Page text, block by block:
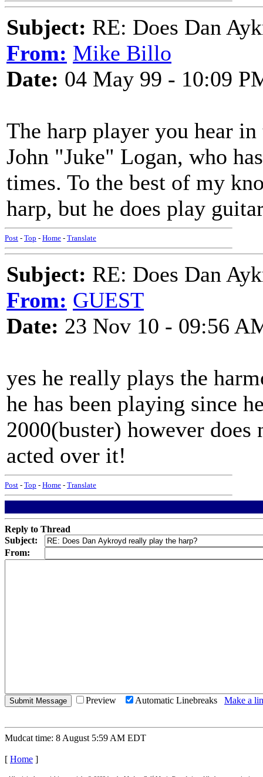
Subject: RE: Does Dan
From: Mike Billo
Date: 04 May 99 - 10:09
The harp player you hear
John "Juke" Logan, who
times. To the best of my
harp, but he does play
Post - Top - Home - Translate
Subject: RE: Does Dan
From: GUEST
Date: 23 Nov 10 - 09:56
yes he really plays the
he has been playing since
2000(buster) however does
acted over it!
Post - Top - Home - Translate
Reply to Thread
Subject:
From:
Preview Automatic Linebreaks Make a
Mudcat time: 8 August 5:59 AM EDT
[ Home ]